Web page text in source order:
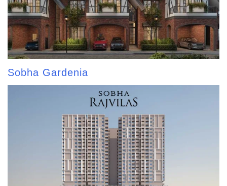
Sobha Gardenia